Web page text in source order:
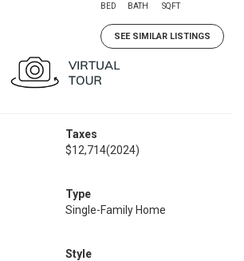
BED BATH SQFT
SEE SIMILAR LISTINGS
Taxes
$12,714(2024)
Type
Single-Family Home
Style